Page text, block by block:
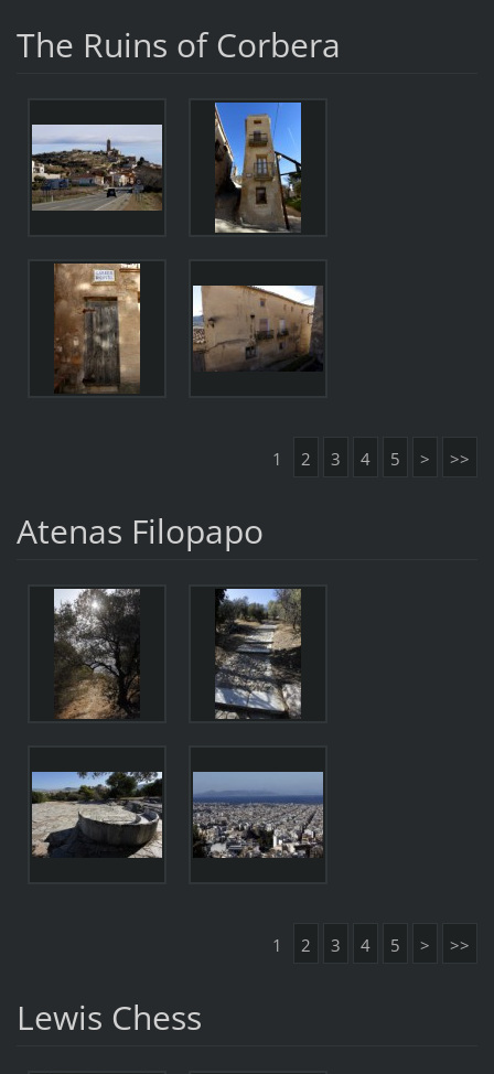
The Ruins of Corbera
1 2 3 4 5 > >>
Atenas Filopapo
1 2 3 4 5 > >>
Lewis Chess